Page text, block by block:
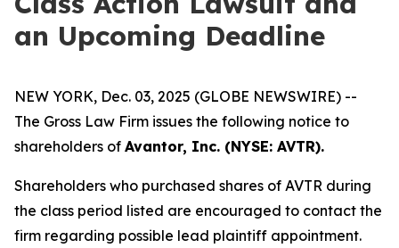
an Upcoming Deadline
NEW YORK, Dec. 03, 2025 (GLOBE NEWSWIRE) --
The Gross Law Firm issues the following notice to
shareholders of Avantor, Inc. (NYSE: AVTR).
Shareholders who purchased shares of AVTR during
the class period listed are encouraged to contact the
firm regarding possible lead plaintiff appointment.